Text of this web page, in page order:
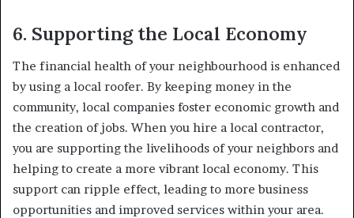
6. Supporting the Local Economy
The financial health of your neighbourhood is enhanced
by using a local roofer. By keeping money in the
community, local companies foster economic growth and
the creation of jobs. When you hire a local contractor,
you are supporting the livelihoods of your neighbors and
helping to create a more vibrant local economy. This
support can ripple effect, leading to more business
opportunities and improved services within your area.